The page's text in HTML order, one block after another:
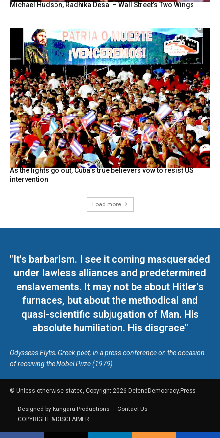
Michael Hudson, Radhika Desai – Wall Street’s Two Wings
As the lights go out, Cuba’s true believers vow to resist US
intervention
Load more
"It's barbarism. I see it coming masqueraded
under lawless alliances and predetermined
enslavements. It may not be about Hitler's
furnaces, but about the methodical and
quasi-scientific subjugation of Man. His
absolute humiliation. His disgrace"
Odysseas Elytis, Greek poet, in a press conference on the occasion
of receiving the Nobel Prize (1979)
© Unless otherwise stated, Copyright 2026 DefendDemocracy.Press
Designed by Kangaru Productions
Contact Us
COPYRIGHT & DISCLAIMER